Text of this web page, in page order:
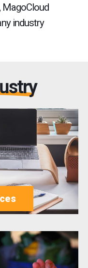
MagoCloud
industry